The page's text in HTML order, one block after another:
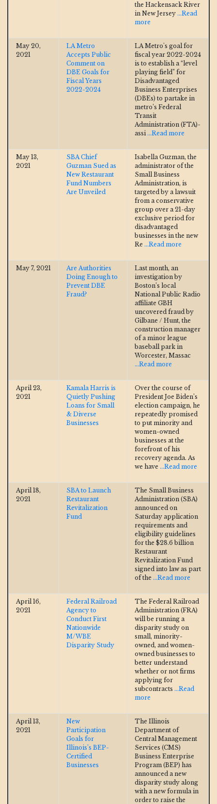
the Hackensack River
in New Jersey ...Read
more
May 20,
2021
LA Metro
Accepts Public
Comment on
DBE Goals for
Fiscal Years
2022-2024
LA Metro's goal for
fiscal year 2022-2024
is to establish a “level
playing field” for
Disadvantaged
Business Enterprises
(DBEs) to partake in
metro’s Federal
Transit
Administration (FTA)-
assi ...Read more
May 13,
2021
SBA Chief
Guzman Sued as
New Restaurant
Fund Numbers
Are Unveiled
Isabella Guzman, the
administrator of the
Small Business
Administration, is
targeted by a lawsuit
from a conservative
group over a 21-day
exclusive period for
disadvantaged
businesses in the new
Re ...Read more
May 7, 2021
Are Authorities
Doing Enough to
Prevent DBE
Fraud?
Last month, an
investigation by
Boston’s local
National Public Radio
affiliate GBH
uncovered fraud by
Gilbane / Hunt, the
construction manager
of a minor league
baseball park in
Worcester, Massac
...Read more
April 23,
2021
Kamala Harris is
Quietly Pushing
Loans for Small
& Diverse
Businesses
Over the course of
President Joe Biden’s
election campaign, he
repeatedly promised
to put minority and
women-owned
businesses at the
forefront of his
recovery agenda. As
we have ...Read more
April 18,
2021
SBA to Launch
Restaurant
Revitalization
Fund
The Small Business
Administration (SBA)
announced on
Saturday application
requirements and
eligibility guidelines
for the $28.6 billion
Restaurant
Revitalization Fund
signed into law as part
of the ...Read more
April 16,
2021
Federal Railroad
Agency to
Conduct First
Nationwide
M/WBE
Disparity Study
The Federal Railroad
Administration (FRA)
will be running a
disparity study on
small, minority-
owned, and women-
owned businesses to
better understand
whether or not firms
applying for
subcontracts ...Read
more
April 13,
2021
New
Participation
Goals for
Illinois’s BEP-
Certified
Businesses
The Illinois
Department of
Central Management
Services (CMS)
Business Enterprise
Program (BEP) has
announced a new
disparity study along
with a new formula in
order to raise the